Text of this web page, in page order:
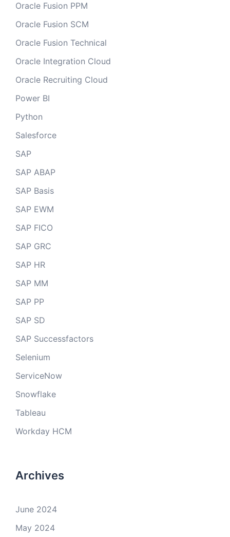
Oracle Fusion PPM
Oracle Fusion SCM
Oracle Fusion Technical
Oracle Integration Cloud
Oracle Recruiting Cloud
Power BI
Python
Salesforce
SAP
SAP ABAP
SAP Basis
SAP EWM
SAP FICO
SAP GRC
SAP HR
SAP MM
SAP PP
SAP SD
SAP Successfactors
Selenium
ServiceNow
Snowflake
Tableau
Workday HCM
Archives
June 2024
May 2024